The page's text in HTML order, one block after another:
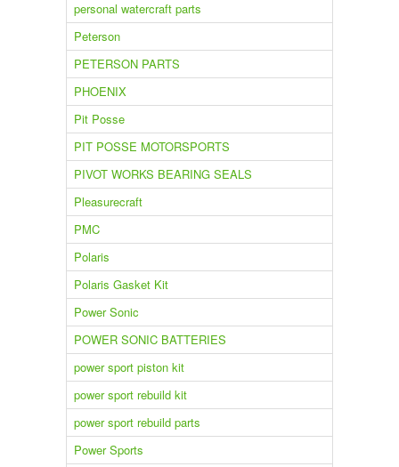
personal watercraft parts
Peterson
PETERSON PARTS
PHOENIX
Pit Posse
PIT POSSE MOTORSPORTS
PIVOT WORKS BEARING SEALS
Pleasurecraft
PMC
Polaris
Polaris Gasket Kit
Power Sonic
POWER SONIC BATTERIES
power sport piston kit
power sport rebuild kit
power sport rebuild parts
Power Sports